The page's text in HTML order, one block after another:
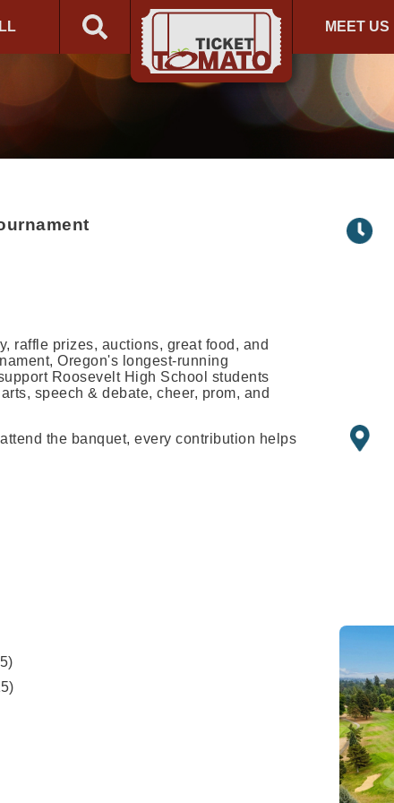
MEET US
raffle prizes, auctions, great food, and
Oregon's longest-running
Roosevelt High School students
speech & debate, cheer, prom, and
the banquet, every contribution helps